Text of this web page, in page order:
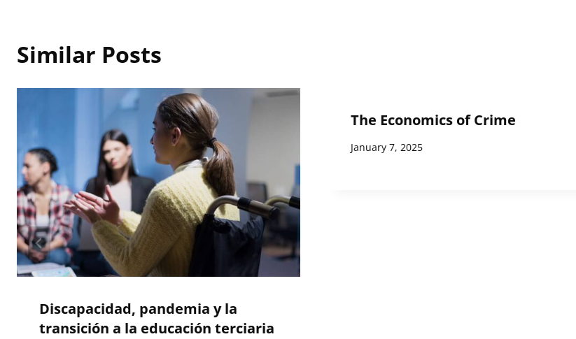
Similar Posts
Discapacidad, pandemia y la
transición a la educación terciaria
The Economics of Crime
January 7, 2025